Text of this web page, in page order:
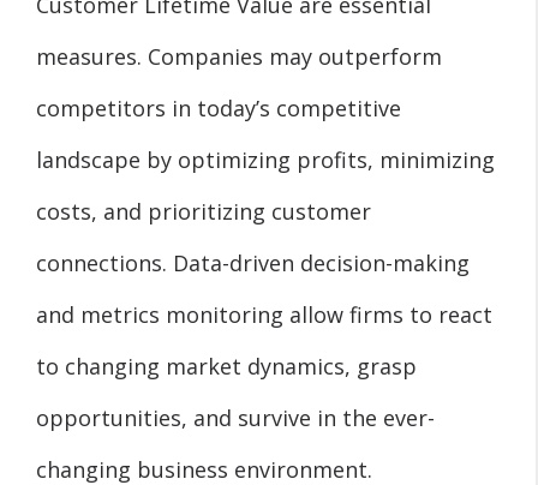
measures. Companies may outperform
competitors in today’s competitive
landscape by optimizing profits, minimizing
costs, and prioritizing customer
connections. Data-driven decision-making
and metrics monitoring allow firms to react
to changing market dynamics, grasp
opportunities, and survive in the ever-
changing business environment.